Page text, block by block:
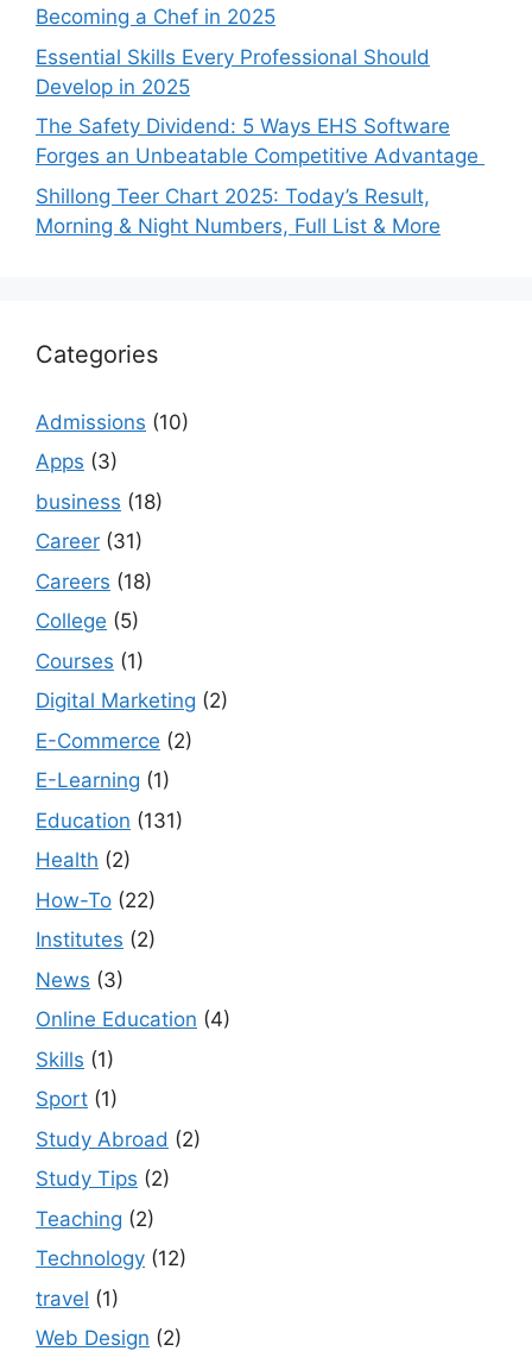
Becoming a Chef in 2025
Essential Skills Every Professional Should
Develop in 2025
The Safety Dividend: 5 Ways EHS Software
Forges an Unbeatable Competitive Advantage
Shillong Teer Chart 2025: Today’s Result,
Morning & Night Numbers, Full List & More
Categories
Admissions (10)
Apps (3)
business (18)
Career (31)
Careers (18)
College (5)
Courses (1)
Digital Marketing (2)
E-Commerce (2)
E-Learning (1)
Education (131)
Health (2)
How-To (22)
Institutes (2)
News (3)
Online Education (4)
Skills (1)
Sport (1)
Study Abroad (2)
Study Tips (2)
Teaching (2)
Technology (12)
travel (1)
Web Design (2)